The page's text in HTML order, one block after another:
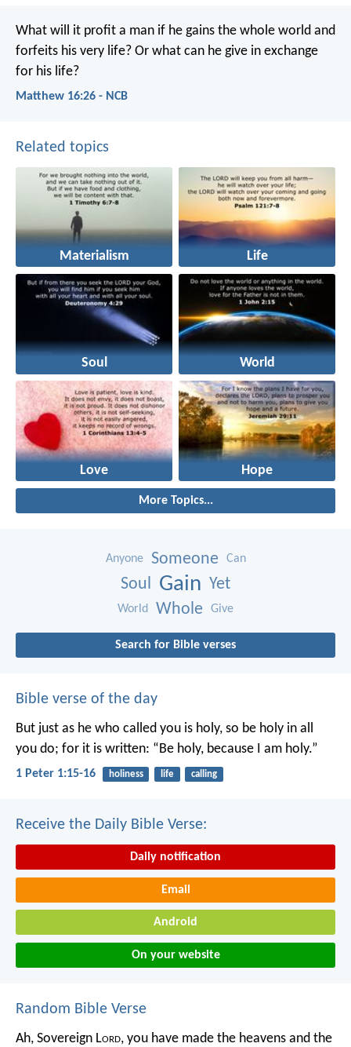
What will it profit a man if he gains the whole world and
forfeits his very life? Or what can he give in exchange
for his life?
Matthew 16:26 - NCB
Related topics
Materialism Life
Soul World
Love Hope
More Topics...
Anyone Someone Can
Soul Gain Yet
World Whole Give
Search for Bible verses
Bible verse of the day
But just as he who called you is holy, so be holy in all
you do; for it is written: “Be holy, because I am holy.”
1 Peter 1:15-16 holiness life calling
Receive the Daily Bible Verse:
Daily notification
Email
Android
On your website
Random Bible Verse
Ah, Sovereign Lord, you have made the heavens and the